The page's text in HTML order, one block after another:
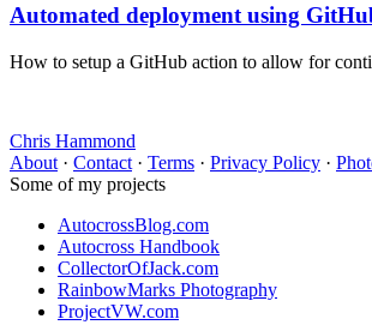
Automated deployment using
How to setup a GitHub action to allow for
Chris Hammond
About · Contact · Terms · Privacy Policy ·
Some of my projects
AutocrossBlog.com
Autocross Handbook
CollectorOfJack.com
RainbowMarks Photography
ProjectVW.com